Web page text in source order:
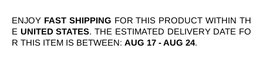
ENJOY FAST SHIPPING FOR THIS PRODUCT WITHIN TH
E UNITED STATES. THE ESTIMATED DELIVERY DATE FO
R THIS ITEM IS BETWEEN: AUG 17 -AUG 24.